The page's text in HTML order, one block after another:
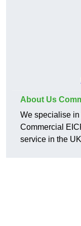
About Us
We specialise
Commercial
service in the